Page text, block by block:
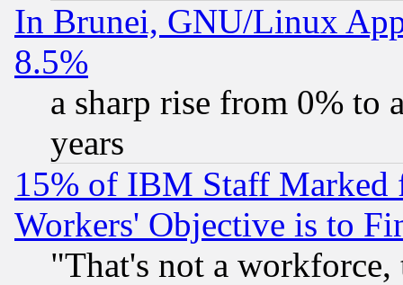
In Brunei, GNU/Linux
8.5%
a sharp rise from 0% to
years
15% of IBM Staff
Workers' Objective is to
"That's not a